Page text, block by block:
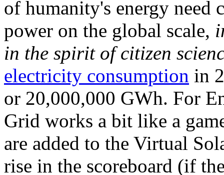
of humanity's energy need
power on the global scale,
in the spirit of citizen
electricity consumption in
or 20,000,000 GWh. For
Grid works a bit like a
are added to the Virtual
rise in the scoreboard (if